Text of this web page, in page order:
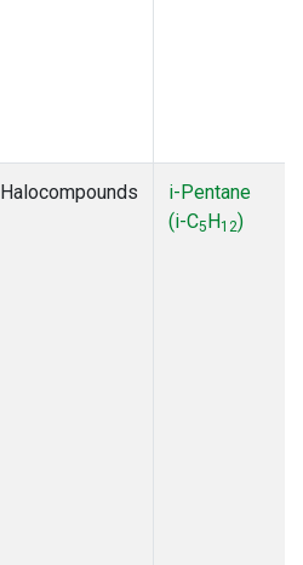
Halocompounds
i-Pentane
(i-C5H12)